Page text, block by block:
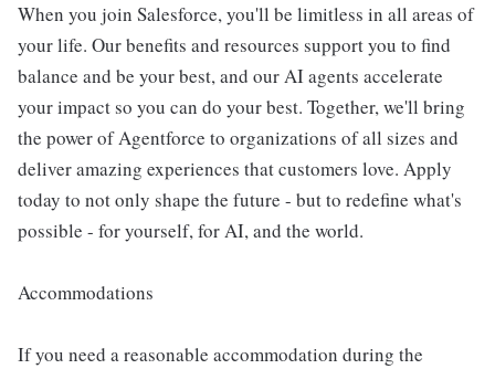
When you join Salesforce, you'll be limitless in all areas of
your life. Our benefits and resources support you to find
balance and be your best, and our AI agents accelerate
your impact so you can do your best. Together, we'll bring
the power of Agentforce to organizations of all sizes and
deliver amazing experiences that customers love. Apply
today to not only shape the future - but to redefine what's
possible - for yourself, for AI, and the world.
Accommodations
If you need a reasonable accommodation during the